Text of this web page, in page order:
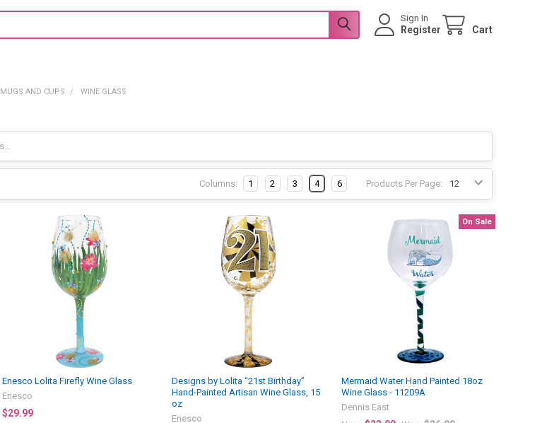
Sign In
Register Cart
MUGS AND CUPS WINE GLASS
Products Per Page:
Columns: 1 2 3 4 6
Enesco Lolita Firefly Wine Glass
Enesco
$29.99
Designs by Lolita “21st Birthday”
Hand-Painted Artisan Wine Glass, 15
oz
Enesco
On Sale
Mermaid Water Hand Painted 18oz
Wine Glass - 11209A
Dennis East